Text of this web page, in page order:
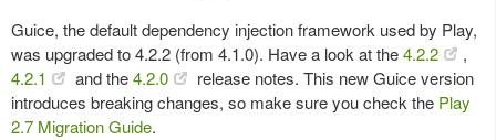
Guice, the default dependency injection framework used by Play,
was upgraded to 4.2.2 (from 4.1.0). Have a look at the4.2.2
,
4.2.1
and the4.2.0
release notes. This new Guice version
introduces breaking changes, so make sure you check the Play
2.7 Migration Guide.